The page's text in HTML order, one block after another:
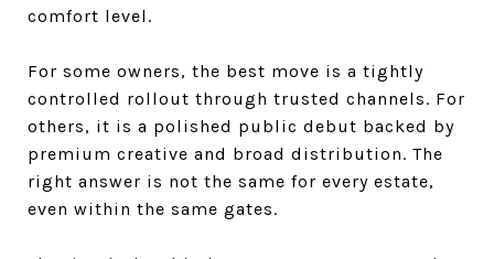
comfort level.
For some owners, the best move is a tightly
controlled rollout through trusted channels. For
others, it is a polished public debut backed by
premium creative and broad distribution. The
right answer is not the same for every estate,
even within the same gates.